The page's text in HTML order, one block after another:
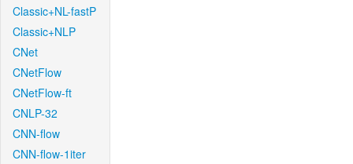
Classic+NL-fastP
Classic+NLP
CNet
CNetFlow
CNetFlow-ft
CNLP-32
CNN-flow
CNN-flow-1iter